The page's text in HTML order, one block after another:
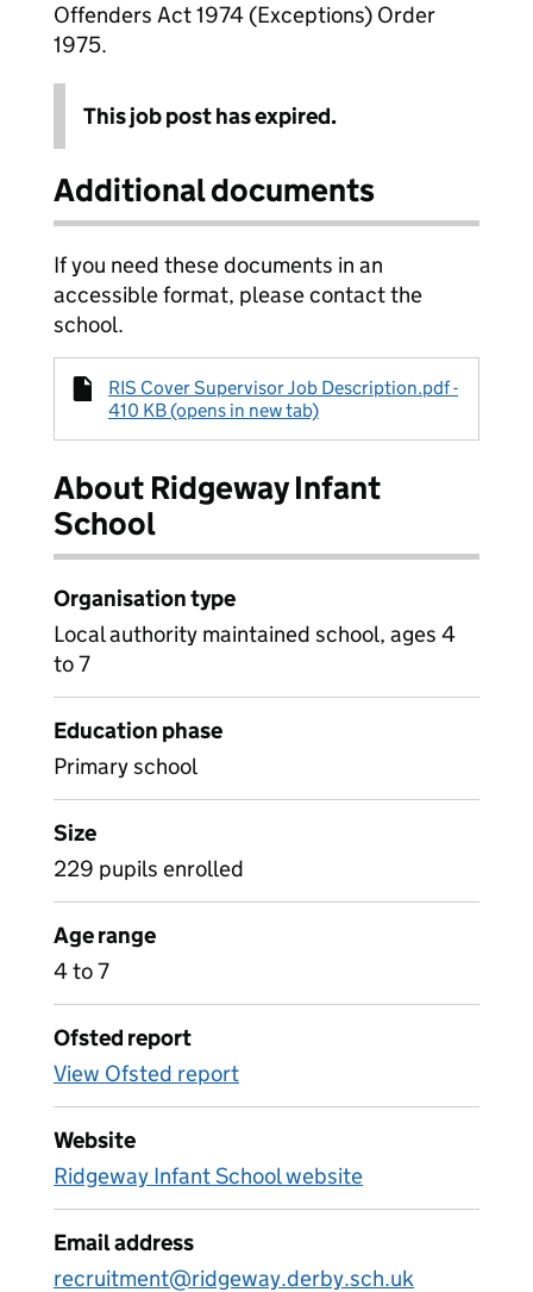
Offenders Act 1974 (Exceptions) Order
1975.
This job post has expired.
Additional documents
If you need these documents in an
accessible format, please contact the
school.
RIS Cover Supervisor Job Description.pdf -
410 KB (opens in new tab)
About Ridgeway Infant
School
Organisation type
Local authority maintained school, ages 4
to 7
Education phase
Primary school
Size
229 pupils enrolled
Age range
4 to 7
Ofsted report
View Ofsted report
Website
Ridgeway Infant School website
Email address
recruitment@ridgeway.derby.sch.uk